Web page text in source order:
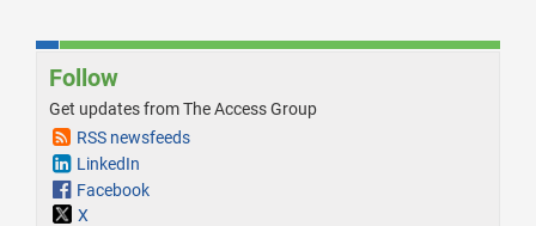
Follow
Get updates from The Access Group
RSS newsfeeds
LinkedIn
Facebook
X